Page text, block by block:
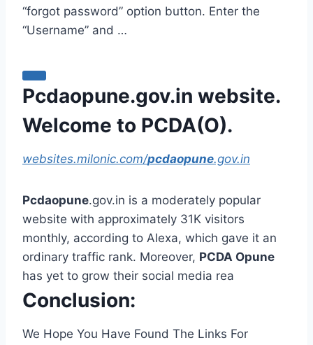
“forgot password” option button. Enter the
“Username” and …
Pcdaopune.gov.in website.
Welcome to PCDA(O).
websites.milonic.com/pcdaopune.gov.in
Pcdaopune.gov.in is a moderately popular
website with approximately 31K visitors
monthly, according to Alexa, which gave it an
ordinary traffic rank. Moreover, PCDA Opune
has yet to grow their social media rea
Conclusion:
We Hope You Have Found The Links For